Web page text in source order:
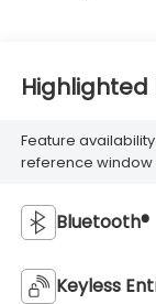
Highlighted
Feature
reference window
Bluetooth®
Keyless